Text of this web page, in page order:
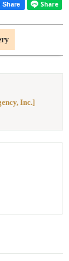
Share
Inc.]